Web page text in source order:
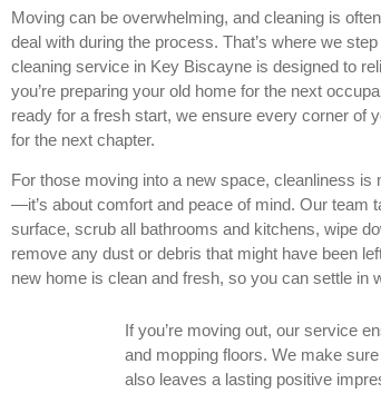
Moving can be overwhelming, and cleaning is
deal with during the process. That’s where we
cleaning service in Key Biscayne is designed to
you’re preparing your old home for the next
ready for a fresh start, we ensure every corner of
for the next chapter.
For those moving into a new space, cleanliness is
—it’s about comfort and peace of mind. Our team
surface, scrub all bathrooms and kitchens, wipe
remove any dust or debris that might have been
new home is clean and fresh, so you can settle in
If you’re moving out, our service
and mopping floors. We make
also leaves a lasting positive